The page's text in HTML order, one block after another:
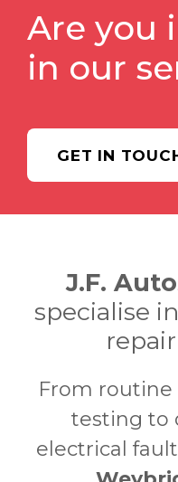
Are you
in our
GET IN
J.F.
specialise
From routine
testing to
electrical